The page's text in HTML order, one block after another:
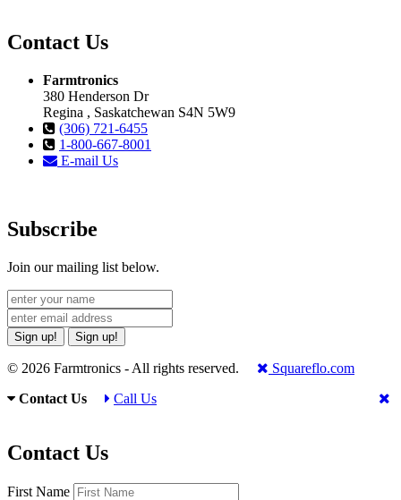
Contact Us
Farmtronics
380 Henderson Dr
Regina , Saskatchewan S4N 5W9
(306) 721-6455
1-800-667-8001
E-mail Us
Subscribe
Join our mailing list below.
Sign up! Sign up!
© 2026 Farmtronics - All rights reserved.
Squareflo.com
Contact Us
Call Us
Contact Us
First Name